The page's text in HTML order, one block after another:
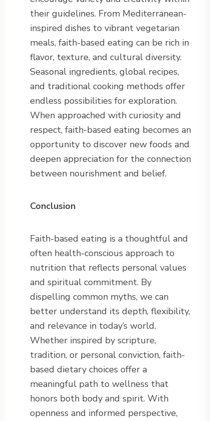
their guidelines. From Mediterranean-
inspired dishes to vibrant vegetarian
meals, faith-based eating can be rich in
flavor, texture, and cultural diversity.
Seasonal ingredients, global recipes,
and traditional cooking methods offer
endless possibilities for exploration.
When approached with curiosity and
respect, faith-based eating becomes an
opportunity to discover new foods and
deepen appreciation for the connection
between nourishment and belief.
Conclusion
Faith-based eating is a thoughtful and
often health-conscious approach to
nutrition that reflects personal values
and spiritual commitment. By
dispelling common myths, we can
better understand its depth, flexibility,
and relevance in today’s world.
Whether inspired by scripture,
tradition, or personal conviction, faith-
based dietary choices offer a
meaningful path to wellness that
honors both body and spirit. With
openness and informed perspective,